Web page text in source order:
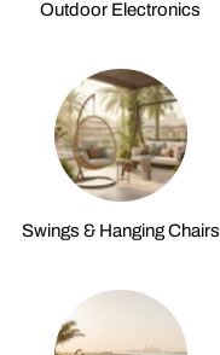
Outdoor Electronics
Swings & Hanging Chairs